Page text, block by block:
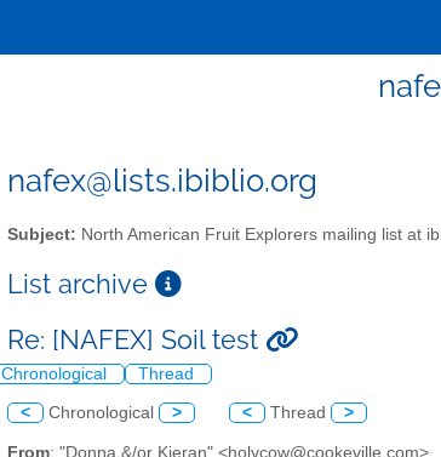
nafex@lists.ibiblio.org
Subject: North American Fruit Explorers mailing list at
List archive
Re: [NAFEX] Soil test
Chronological Thread
< Chronological > < Thread >
From: "Donna &/or Kieran" <holycow@cookeville.com>